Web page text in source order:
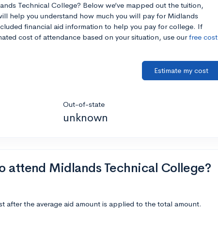
Technical College? Below we’ve mapped out the tuition,
help you understand how much you will pay for Midlands
financial aid information to help you pay for college. If
cost of attendance based on your situation, use ourfree cost
Estimate my cost
Out-of-state
unknown
attend Midlands Technical College?
after the average aid amount is applied to the total amount.